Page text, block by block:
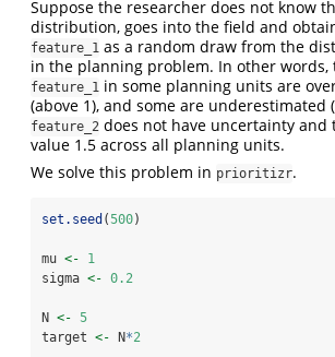
Suppose the researcher does not know
distribution, goes into the field and
feature_1 as a random draw from the
in the planning problem. In other words,
feature_1 in some planning units are
(above 1), and some are underestimated
feature_2 does not have uncertainty and
value 1.5 across all planning units.
We solve this problem in prioritizr.
set.seed (500)
mu <-
1
sigma <- 0.2
N <- 5
target <- N*2